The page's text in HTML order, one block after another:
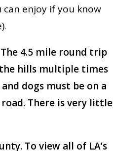
can enjoy if you know
4.5 mile round trip
hills multiple times
dogs must be on a
There is very little
To view all of LA’s